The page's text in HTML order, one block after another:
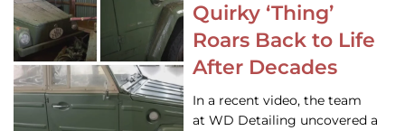
Quirky ‘Thing’
Roars Back to Life
After Decades
In a recent video, the team
at WD Detailing uncovered a